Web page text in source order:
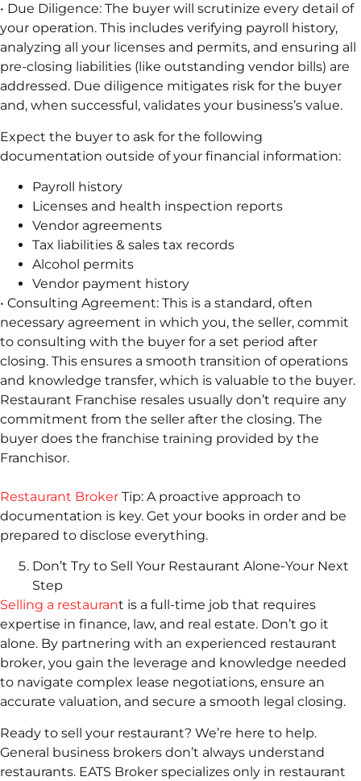
• Due Diligence: The buyer will scrutinize every detail of
your operation. This includes verifying payroll history,
analyzing all your licenses and permits, and ensuring all
pre-closing liabilities (like outstanding vendor bills) are
addressed. Due diligence mitigates risk for the buyer
and, when successful, validates your business’s value.
Expect the buyer to ask for the following
documentation outside of your financial information:
Payroll history
Licenses and health inspection reports
Vendor agreements
Tax liabilities & sales tax records
Alcohol permits
Vendor payment history
• Consulting Agreement: This is a standard, often
necessary agreement in which you, the seller, commit
to consulting with the buyer for a set period after
closing. This ensures a smooth transition of operations
and knowledge transfer, which is valuable to the buyer.
Restaurant Franchise resales usually don’t require any
commitment from the seller after the closing. The
buyer does the franchise training provided by the
Franchisor.
Restaurant Broker Tip: A proactive approach to
documentation is key. Get your books in order and be
prepared to disclose everything.
Don’t Try to Sell Your Restaurant Alone-Your Next
Step
Selling a restaurant is a full-time job that requires
expertise in finance, law, and real estate. Don’t go it
alone. By partnering with an experienced restaurant
broker, you gain the leverage and knowledge needed
to navigate complex lease negotiations, ensure an
accurate valuation, and secure a smooth legal closing.
Ready to sell your restaurant? We’re here to help.
General business brokers don’t always understand
restaurants. EATS Broker specializes only in restaurant